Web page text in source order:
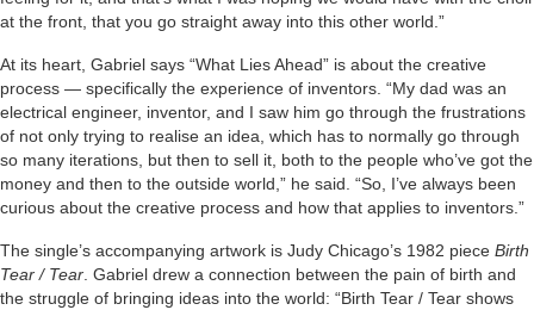
at the front, that you go straight away into this other world.”
At its heart, Gabriel says “What Lies Ahead” is about the creative
process — specifically the experience of inventors. “My dad was an
electrical engineer, inventor, and I saw him go through the frustrations
of not only trying to realise an idea, which has to normally go through
so many iterations, but then to sell it, both to the people who’ve got the
money and then to the outside world,” he said. “So, I’ve always been
curious about the creative process and how that applies to inventors.”
The single’s accompanying artwork is Judy Chicago’s 1982 piece Birth
Tear / Tear . Gabriel drew a connection between the pain of birth and
the struggle of bringing ideas into the world: “Birth Tear / Tear shows